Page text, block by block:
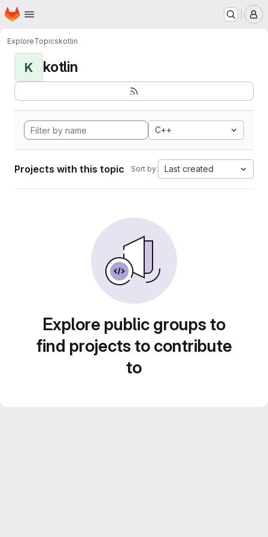
Skip to main content
Homepage
ExploreTopicskotlin
K kotlin
C++
Projects with this topic Sort by: Last created
Explore public groups to
find projects to contribute
to